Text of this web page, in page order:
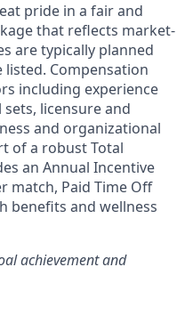
pride in a fair and
that reflects market-
are typically planned
Compensation
including experience
licensure and
and organizational
of a robust Total
an Annual Incentive
match, Paid Time Off
benefits and wellness
achievement and